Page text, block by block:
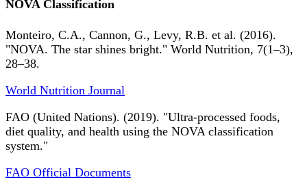
NOVA Classification
Monteiro, C.A., Cannon, G., Levy, R.B. et al. (2016).
"NOVA. The star shines bright." World Nutrition, 7(1–3),
28–38.
World Nutrition Journal
FAO (United Nations). (2019). "Ultra-processed foods,
diet quality, and health using the NOVA classification
system."
FAO Official Documents